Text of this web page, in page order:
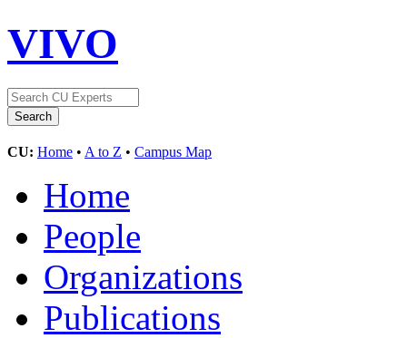
VIVO
CU: Home • A to Z • Campus Map
Home
People
Organizations
Publications